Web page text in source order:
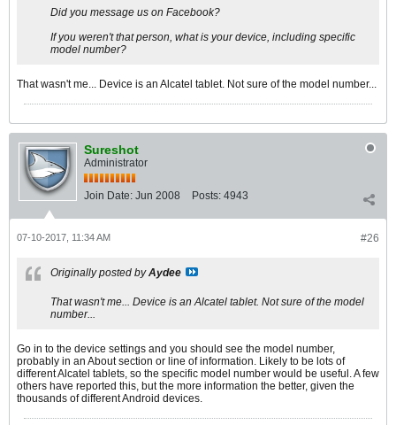
Did you message us on Facebook?
If you weren't that person, what is your device, including specific
model number?
That wasn't me... Device is an Alcatel tablet. Not sure of the model number...
Sureshot
Administrator
Join Date: Jun 2008 Posts: 4943
#26
07-10-2017, 11:34 AM
Originally posted byAydee
That wasn't me... Device is an Alcatel tablet. Not sure of the model
number...
Go in to the device settings and you should see the model number,
probably in an About section or line of information. Likely to be lots of
different Alcatel tablets, so the specific model number would be useful. A few
others have reported this, but the more information the better, given the
thousands of different Android devices.